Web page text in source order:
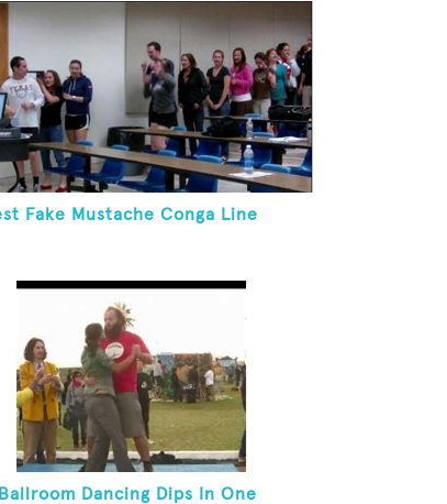
Fake Mustache Conga Line
Dancing Dips In One